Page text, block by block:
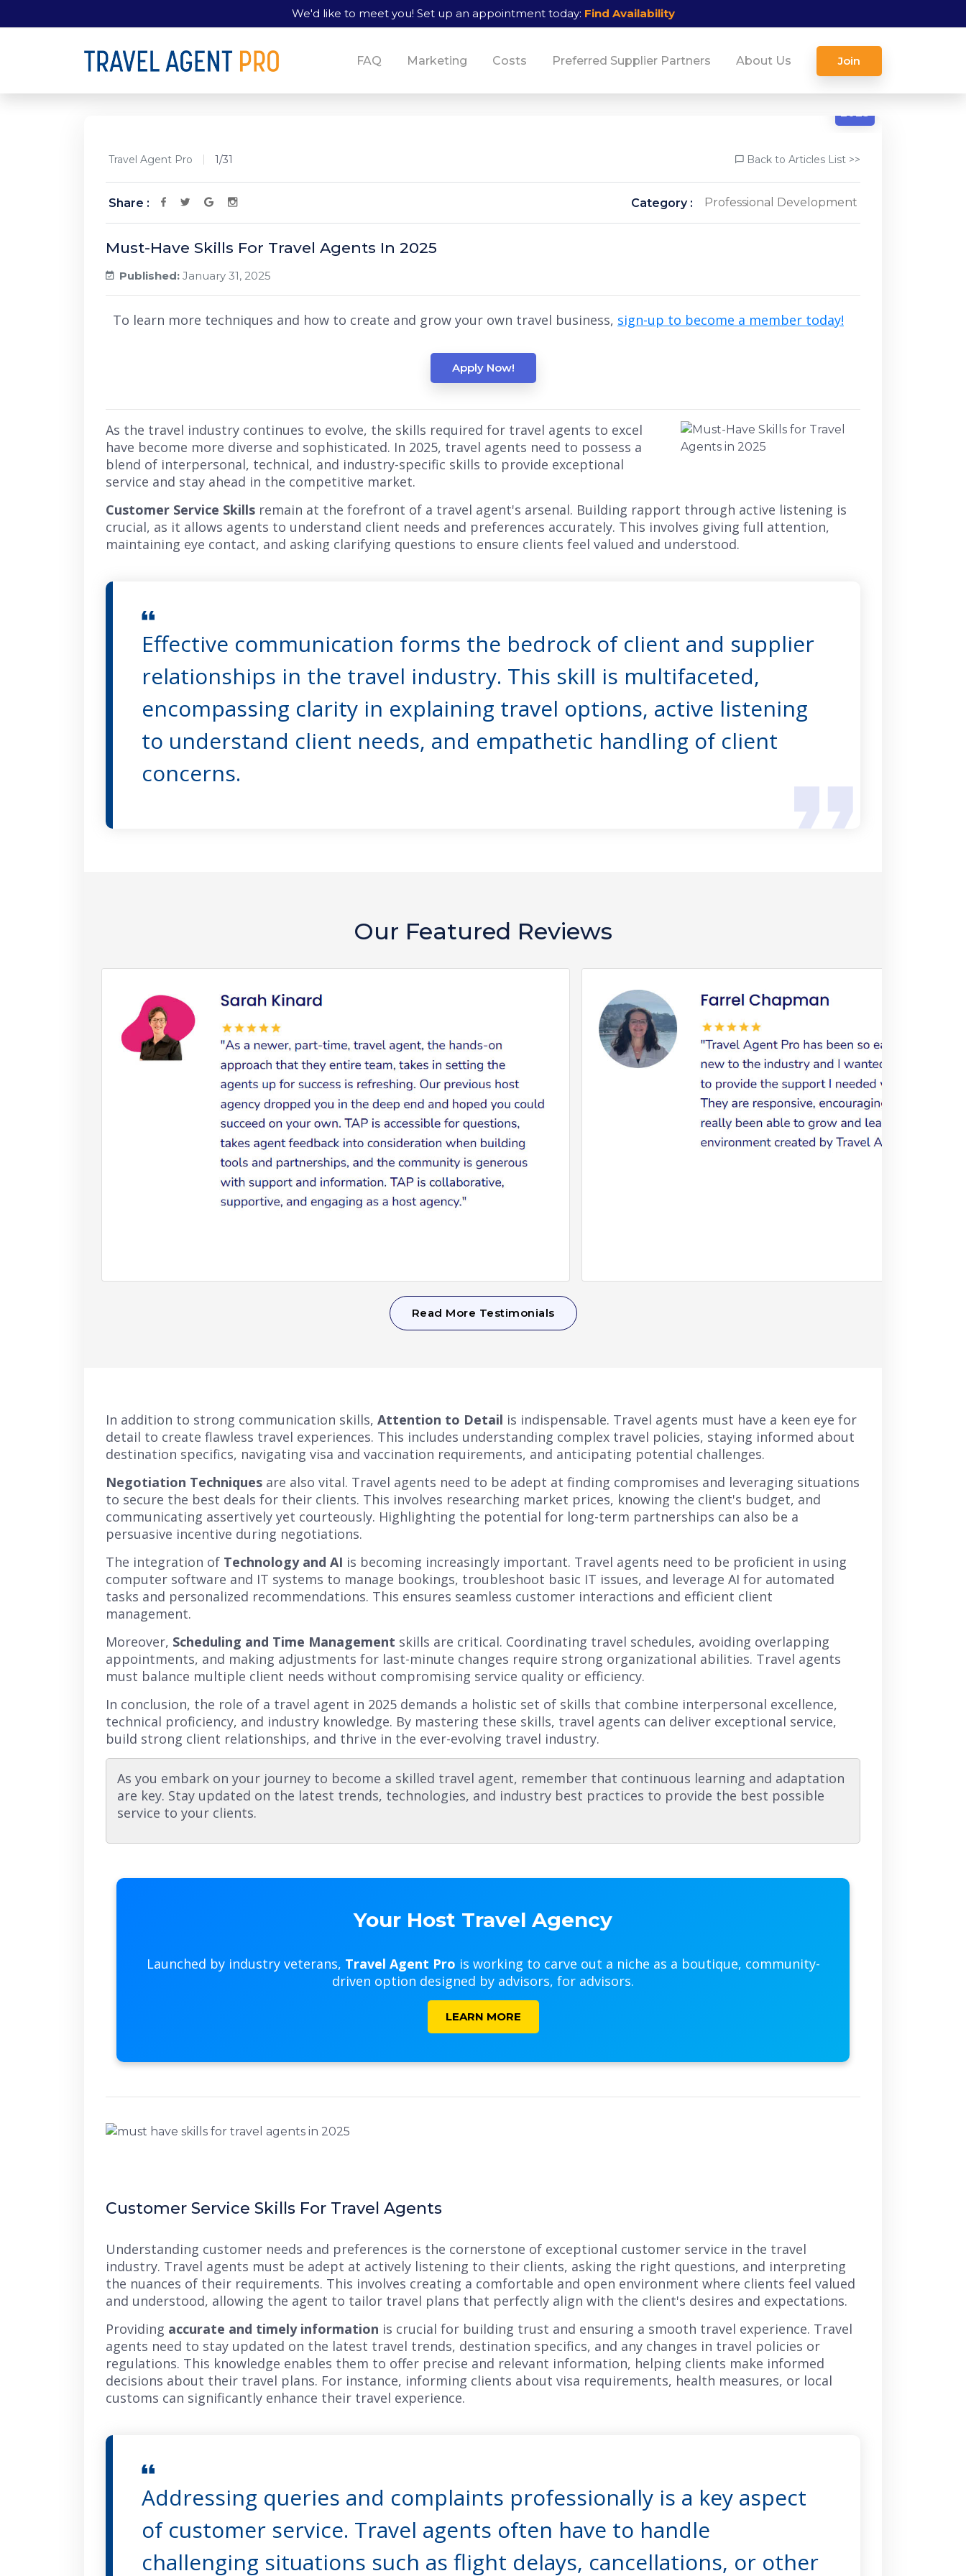
We'd like to meet you! Set up an appointment today: Find Availability
FAQ Marketing Costs Preferred Supplier Partners About Us Join
2025
Travel Agent Pro 1/31 Back to Articles List >>
Share : Category : Professional Development
Must-Have Skills For Travel Agents In 2025
Published: January 31, 2025
To learn more techniques and how to create and grow your own travel business, sign-up to become a member today!
Apply Now!
As the travel industry continues to evolve, the skills required for travel agents to excel
have become more diverse and sophisticated. In 2025, travel agents need to possess a
blend of interpersonal, technical, and industry-specific skills to provide exceptional
service and stay ahead in the competitive market.
Customer Service Skills remain at the forefront of a travel agent's arsenal. Building rapport through active listening is
crucial, as it allows agents to understand client needs and preferences accurately. This involves giving full attention,
maintaining eye contact, and asking clarifying questions to ensure clients feel valued and understood.
Effective communication forms the bedrock of client and supplier
relationships in the travel industry. This skill is multifaceted,
encompassing clarity in explaining travel options, active listening
to understand client needs, and empathetic handling of client
concerns.
Our Featured Reviews
Read More Testimonials
In addition to strong communication skills, Attention to Detail is indispensable. Travel agents must have a keen eye for
detail to create flawless travel experiences. This includes understanding complex travel policies, staying informed about
destination specifics, navigating visa and vaccination requirements, and anticipating potential challenges.
Negotiation Techniques are also vital. Travel agents need to be adept at finding compromises and leveraging situations
to secure the best deals for their clients. This involves researching market prices, knowing the client's budget, and
communicating assertively yet courteously. Highlighting the potential for long-term partnerships can also be a
persuasive incentive during negotiations.
The integration of Technology and AI is becoming increasingly important. Travel agents need to be proficient in using
computer software and IT systems to manage bookings, troubleshoot basic IT issues, and leverage AI for automated
tasks and personalized recommendations. This ensures seamless customer interactions and efficient client
management.
Moreover, Scheduling and Time Management skills are critical. Coordinating travel schedules, avoiding overlapping
appointments, and making adjustments for last-minute changes require strong organizational abilities. Travel agents
must balance multiple client needs without compromising service quality or efficiency.
In conclusion, the role of a travel agent in 2025 demands a holistic set of skills that combine interpersonal excellence,
technical proficiency, and industry knowledge. By mastering these skills, travel agents can deliver exceptional service,
build strong client relationships, and thrive in the ever-evolving travel industry.
As you embark on your journey to become a skilled travel agent, remember that continuous learning and adaptation
are key. Stay updated on the latest trends, technologies, and industry best practices to provide the best possible
service to your clients.
Your Host Travel Agency
Launched by industry veterans, Travel Agent Pro is working to carve out a niche as a boutique, community-
driven option designed by advisors, for advisors.
LEARN MORE
Customer Service Skills For Travel Agents
Understanding customer needs and preferences is the cornerstone of exceptional customer service in the travel
industry. Travel agents must be adept at actively listening to their clients, asking the right questions, and interpreting
the nuances of their requirements. This involves creating a comfortable and open environment where clients feel valued
and understood, allowing the agent to tailor travel plans that perfectly align with the client's desires and expectations.
Providing accurate and timely information is crucial for building trust and ensuring a smooth travel experience. Travel
agents need to stay updated on the latest travel trends, destination specifics, and any changes in travel policies or
regulations. This knowledge enables them to offer precise and relevant information, helping clients make informed
decisions about their travel plans. For instance, informing clients about visa requirements, health measures, or local
customs can significantly enhance their travel experience.
Addressing queries and complaints professionally is a key aspect
of customer service. Travel agents often have to handle
challenging situations such as flight delays, cancellations, or other